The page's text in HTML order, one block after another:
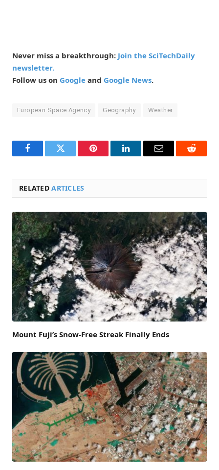
Never miss a breakthrough: Join the SciTechDaily
newsletter.
Follow us on Google and Google News.
European Space Agency Geography Weather
FacebookTwitter Pinterest LinkedInEmail Reddit
RELATEDARTICLES
Mount Fuji’s Snow-Free Streak Finally Ends